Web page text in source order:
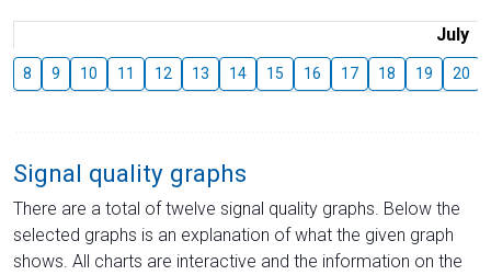
July
8 9 10 11 12 13 14 15 16 17 18 19 20
Signal quality graphs
There are a total of twelve signal quality graphs. Below the
selected graphs is an explanation of what the given graph
shows. All charts are interactive and the information on the